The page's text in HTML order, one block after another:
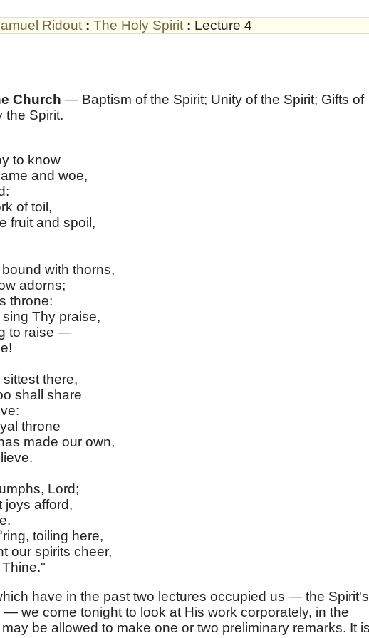
Ridout : The Holy Spirit : Lecture 4
Church — Baptism of the Spirit; Unity of the Spirit; Gifts of
the Spirit.
to know
and woe,
of toil,
fruit and spoil,
with thorns,
adorns;
throne:
Thy praise,
to raise —
there,
shall share
throne
made our own,
Lord;
joys afford,
toiling here,
our spirits cheer,
have in the past two lectures occupied us — the Spirit's
we come tonight to look at His work corporately, in the
be allowed to make one or two preliminary remarks. It